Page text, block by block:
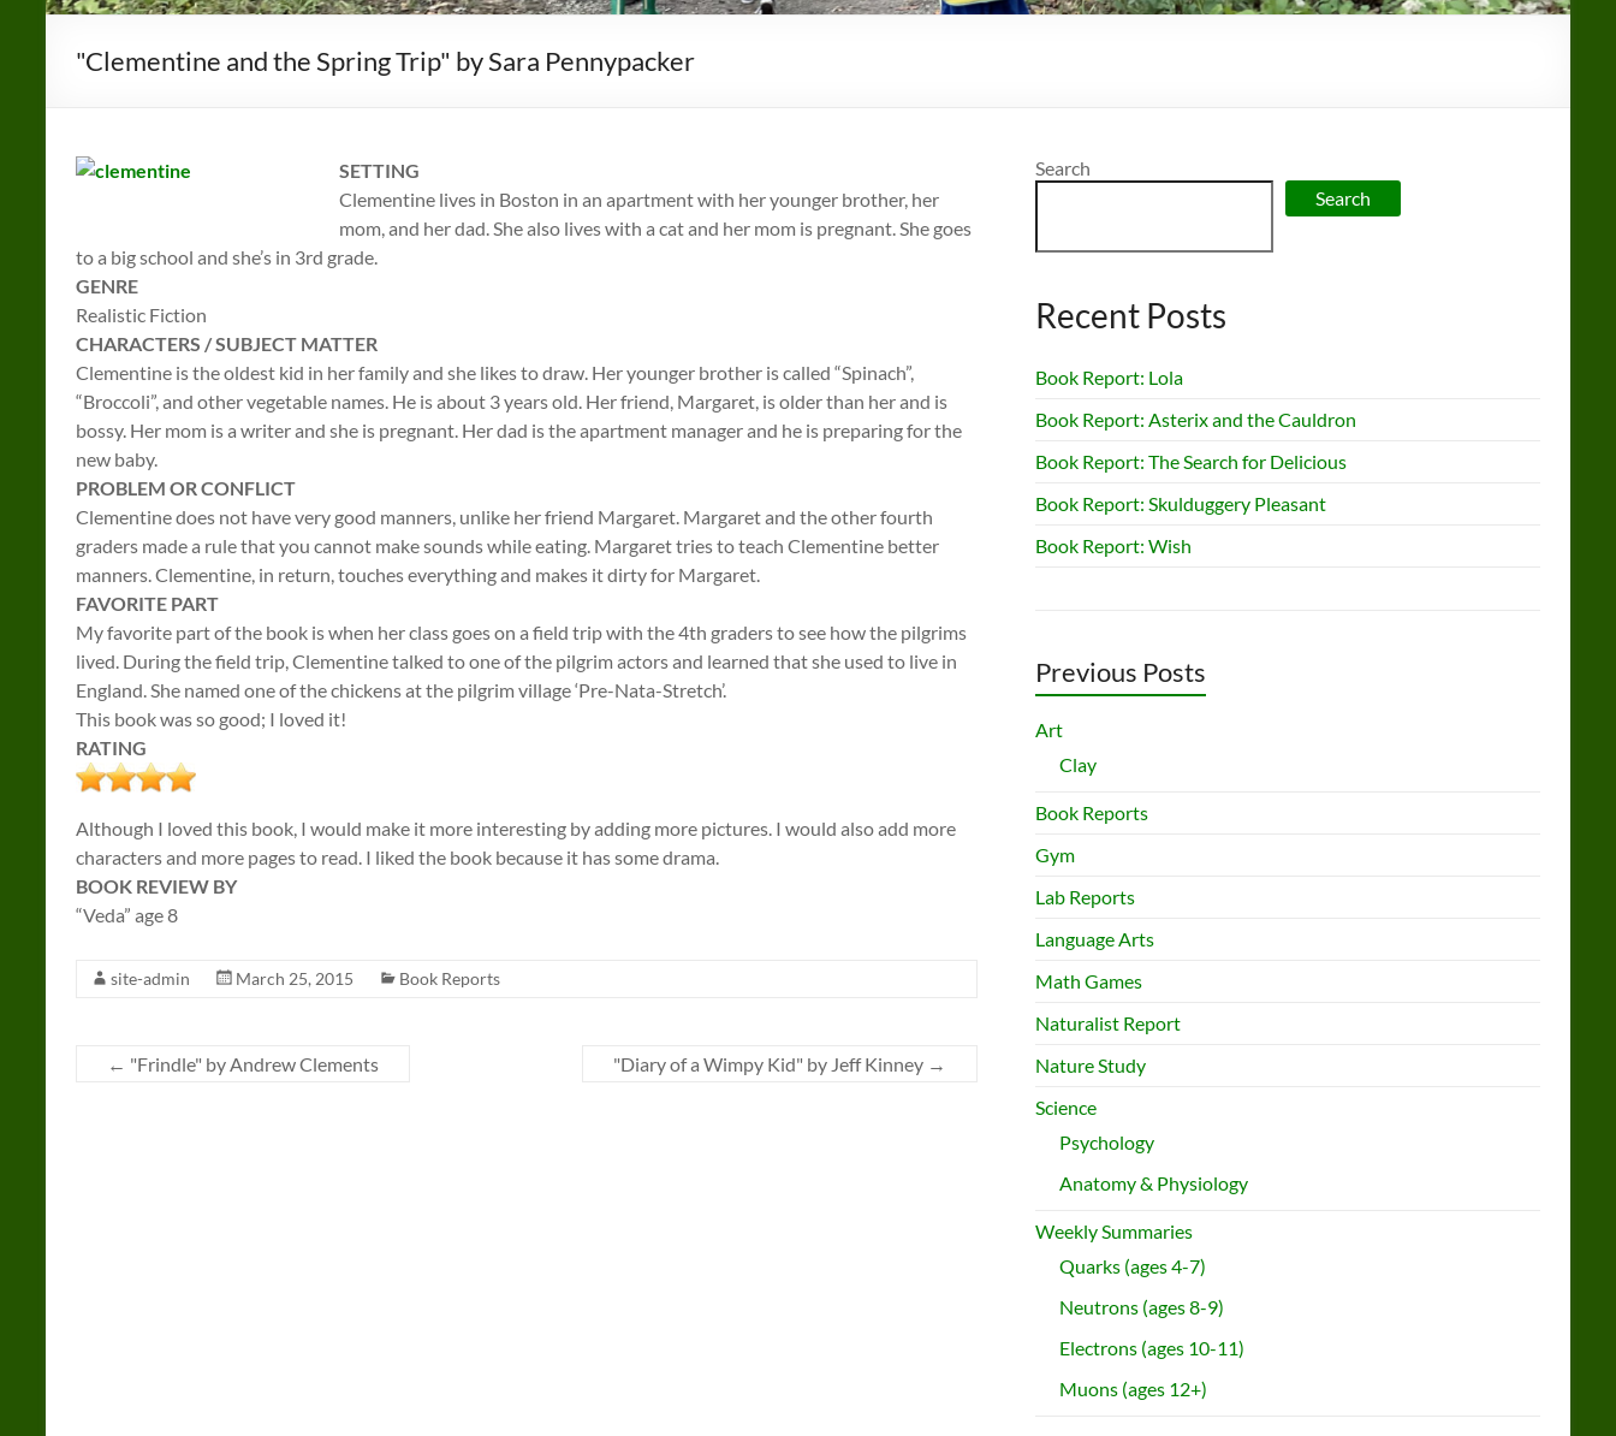
"Clementine and the Spring Trip" by Sara Pennypacker
SETTING
Clementine lives in Boston in an apartment with her younger brother, her
mom, and her dad. She also lives with a cat and her mom is pregnant. She goes
to a big school and she’s in 3rd grade.
GENRE
Realistic Fiction
CHARACTERS / SUBJECT MATTER
Clementine is the oldest kid in her family and she likes to draw. Her younger brother is called “Spinach”,
“Broccoli”, and other vegetable names. He is about 3 years old. Her friend, Margaret, is older than her and is
bossy. Her mom is a writer and she is pregnant. Her dad is the apartment manager and he is preparing for the
new baby.
PROBLEM OR CONFLICT
Clementine does not have very good manners, unlike her friend Margaret. Margaret and the other fourth
graders made a rule that you cannot make sounds while eating. Margaret tries to teach Clementine better
manners. Clementine, in return, touches everything and makes it dirty for Margaret.
FAVORITE PART
My favorite part of the book is when her class goes on a field trip with the 4th graders to see how the pilgrims
lived. During the field trip, Clementine talked to one of the pilgrim actors and learned that she used to live in
England. She named one of the chickens at the pilgrim village ‘Pre-Nata-Stretch’.
This book was so good; I loved it!
RATING
Although I loved this book, I would make it more interesting by adding more pictures. I would also add more
characters and more pages to read. I liked the book because it has some drama.
BOOK REVIEW BY
“Veda” age 8
site-admin March 25, 2015 Book Reports
← "Frindle" by Andrew Clements "Diary of a Wimpy Kid" by Jeff Kinney →
Search
Search
Recent Posts
Book Report: Lola
Book Report: Asterix and the Cauldron
Book Report: The Search for Delicious
Book Report: Skulduggery Pleasant
Book Report: Wish
Previous Posts
Art
Clay
Book Reports
Gym
Lab Reports
Language Arts
Math Games
Naturalist Report
Nature Study
Science
Psychology
Anatomy & Physiology
Weekly Summaries
Quarks (ages 4-7)
Neutrons (ages 8-9)
Electrons (ages 10-11)
Muons (ages 12+)